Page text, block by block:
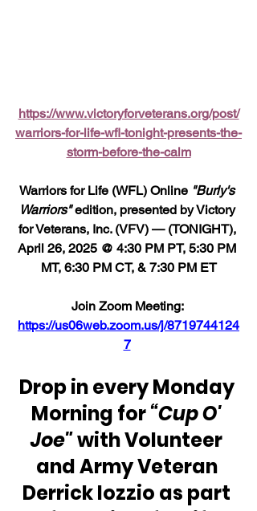
https://www.victoryforveterans.org/post/
warriors-for-life-wfl-tonight-presents-the-
storm-before-the-calm
Warriors for Life (WFL) Online "Burly's
Warriors" edition, presented by Victory
for Veterans, Inc. (VFV) — (TONIGHT),
April 26, 2025 @ 4:30 PM PT, 5:30 PM
MT, 6:30 PM CT, & 7:30 PM ET
Join Zoom Meeting:
https://us06web.zoom.us/j/8719744124
7
Drop in every Monday
Morning for “Cup O'
Joe" with Volunteer
and Army Veteran
Derrick Iozzio as part